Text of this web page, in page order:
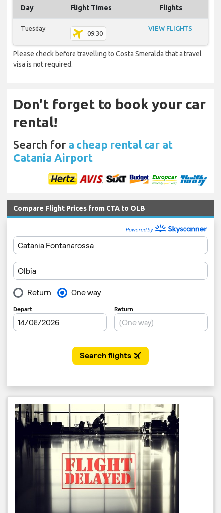
Day Flight Times Flights
Tuesday
09:30
VIEW FLIGHTS
Please check before travelling to Costa Smeralda that a travel
visa is not required.
Don't forget to book your car
rental!
Search for a cheap rental car at
Catania Airport
Compare Flight Prices from CTA to OLB